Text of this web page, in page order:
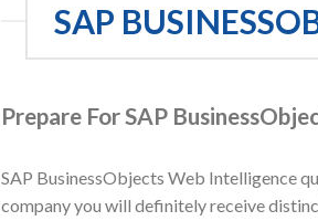
SAP
Prepare For SAP
SAP BusinessObjects Web Intelligence
company you will definitely receive